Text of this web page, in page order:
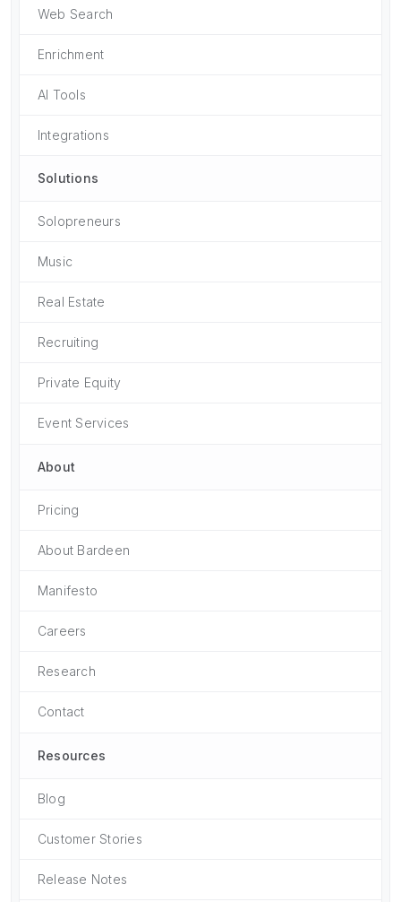
Web Search
Enrichment
AI Tools
Integrations
Solutions
Solopreneurs
Music
Real Estate
Recruiting
Private Equity
Event Services
About
Pricing
About Bardeen
Manifesto
Careers
Research
Contact
Resources
Blog
Customer Stories
Release Notes